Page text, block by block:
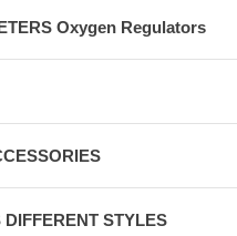
Oxygen Regulators
STYLES